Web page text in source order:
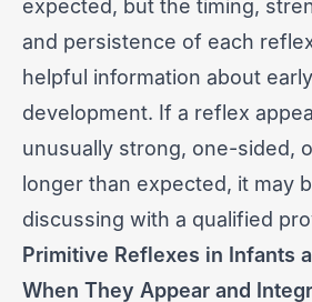
expected, but the timing,
and persistence of each
helpful information about
development. If a reflex
unusually strong, one-sided,
longer than expected, it may
discussing with a qualified
Primitive Reflexes in Infants
When They Appear and